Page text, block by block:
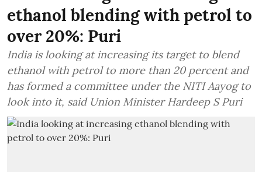
ethanol blending with petrol to
over 20%: Puri
India is looking at increasing its target to blend
ethanol with petrol to more than 20 percent and
has formed a committee under the NITI Aayog to
look into it, said Union Minister Hardeep S Puri